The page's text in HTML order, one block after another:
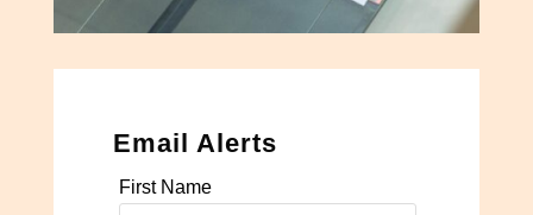
Email Alerts
First Name